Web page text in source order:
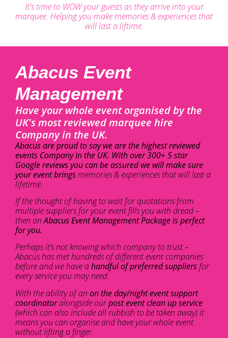
It's time to WOW your guests as they arrive into your
marquee. Helping you make memories & experiences that
will last a liftime.
Abacus Event
Management
Have your whole event organised by the
UK's most reviewed marquee hire
Company in the UK.
Abacus are proud to say we are the highest reviewed
events Company in the UK. With over 300+ 5 star
Google reviews you can be assured we will make sure
your event bringsmemories & experiences that will last a
lifetime.
If the thought of having to wait for quotations from
multiple suppliers for your event fills you with dread –
then anAbacus Event Management Package is perfect
for you.
Perhaps it’s not knowing which company to trust –
Abacus has met hundreds of different event companies
before and we have ahandful of preferred suppliers for
every service you may need.
With the ability of an on the day/night event support
coordinatoralongside ourpost event clean up service
(which can also include all rubbish to be taken away) it
means you can organise and have your whole event
without lifting a finger.